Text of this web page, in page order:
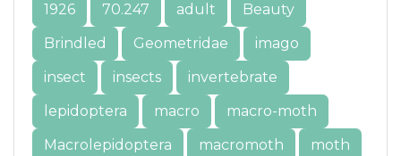
1926 70.247 adult
Beauty
Brindled
Geometridae
imago
insect
insects
invertebrate
lepidoptera
macro
macro-moth
Macrolepidoptera
macromoth
moth